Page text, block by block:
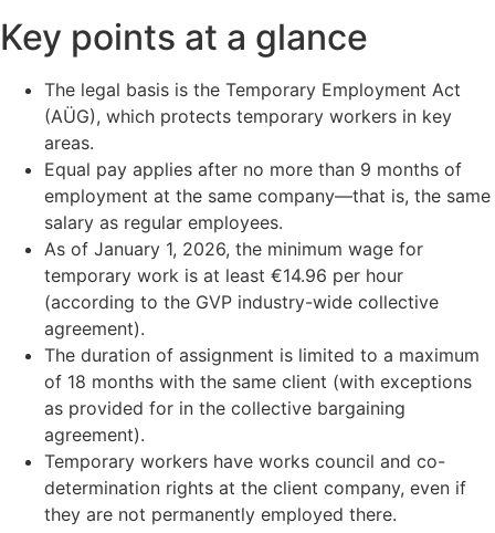
Key points at a glance
The legal basis is the Temporary Employment Act
(AÜG), which protects temporary workers in key
areas.
Equal pay applies after no more than 9 months of
employment at the same company—that is, the same
salary as regular employees.
As of January 1, 2026, the minimum wage for
temporary work is at least €14.96 per hour
(according to the GVP industry-wide collective
agreement).
The duration of assignment is limited to a maximum
of 18 months with the same client (with exceptions
as provided for in the collective bargaining
agreement).
Temporary workers have works council and co-
determination rights at the client company, even if
they are not permanently employed there.